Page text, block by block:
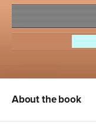
About the book